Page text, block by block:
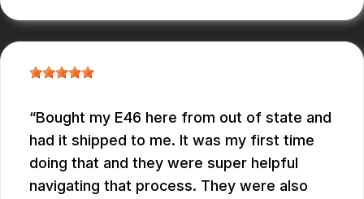
Bought my E46 here from out of state and
had it shipped to me. It was my first time
doing that and they were super helpful
navigating that process. They were also